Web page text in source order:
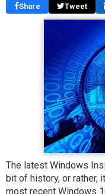
Share Tweet
The latest Windows
bit of history, or rather,
most recent Windows